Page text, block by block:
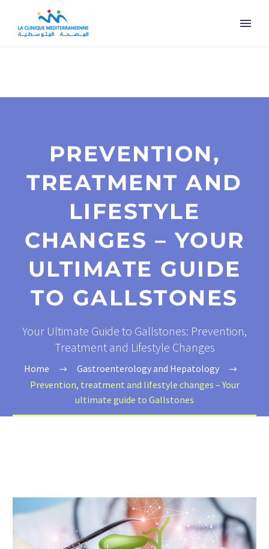
PREVENTION,
TREATMENT AND
LIFESTYLE
CHANGES – YOUR
ULTIMATE GUIDE
TO GALLSTONES
Your Ultimate Guide to Gallstones: Prevention,
Treatment and Lifestyle Changes
Home
Gastroenterology and Hepatology
Prevention, treatment and lifestyle changes – Your
ultimate guide to Gallstones